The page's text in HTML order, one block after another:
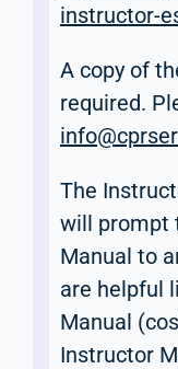
instructor-
A copy of
required.
The
will prompt
Manual to
are helpful
Manual
Instructor